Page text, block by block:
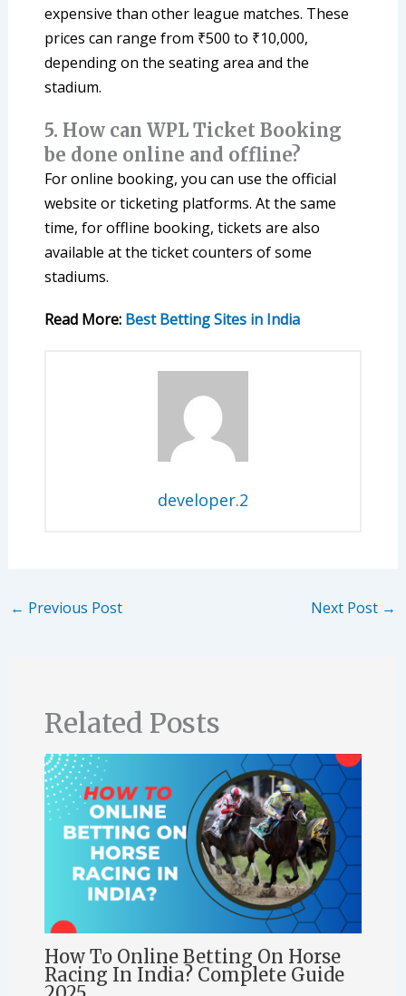
expensive than other league matches. These
prices can range from ₹500 to ₹10,000,
depending on the seating area and the
stadium.
5. How can WPL Ticket Booking
be done online and offline?
For online booking, you can use the official
website or ticketing platforms. At the same
time, for offline booking, tickets are also
available at the ticket counters of some
stadiums.
Read More:Best Betting Sites in India
developer.2
← Previous Post Next Post →
Related Posts
How To Online Betting On Horse
Racing In India? Complete Guide